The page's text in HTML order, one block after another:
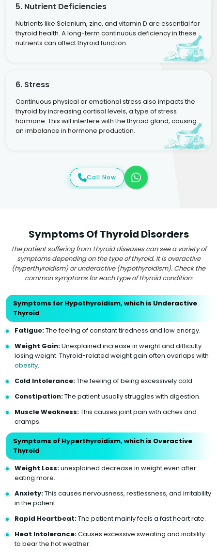
5. Nutrient Deficiencies
Nutrients like Selenium, zinc, and vitamin D are essential for
thyroid health. A long-term continuous deficiency in these
nutrients can affect thyroid function.
6. Stress
Continuous physical or emotional stress also impacts the
thyroid by increasing cortisol levels, a type of stress
hormone. This will interfere with the thyroid gland, causing
an imbalance in hormone production.
Call Now
Symptoms Of Thyroid Disorders
The patient suffering from Thyroid diseases can see a variety of
symptoms depending on the type of thyroid. It is overactive
(hyperthyroidism) or underactive (hypothyroidism). Check the
common symptoms for each type of thyroid condition:
Symptoms for Hypothyroidism, which is Underactive
Thyroid
Fatigue:The feeling of constant tiredness and low energy.
Weight Gain:Unexplained increase in weight and difficulty
losing weight. Thyroid-related weight gain often overlaps with
obesity.
Cold Intolerance:The feeling of being excessively cold.
Constipation:The patient usually struggles with digestion.
Muscle Weakness:This causes joint pain with aches and
cramps.
Symptoms of Hyperthyroidism, which is Overactive
Thyroid
Weight Loss:unexplained decrease in weight even after
eating more.
Anxiety:This causes nervousness, restlessness, and irritability
in the patient.
Rapid Heartbeat:The patient mainly feels a fast heart rate.
Heat Intolerance:Causes excessive sweating and inability
to bear the hot weather.